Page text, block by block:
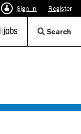
Sign in Register
Search